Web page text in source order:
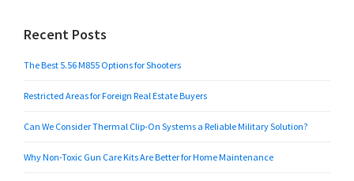
Recent Posts
The Best 5.56 M855 Options for Shooters
Restricted Areas for Foreign Real Estate Buyers
Can We Consider Thermal Clip-On Systems a Reliable Military Solution?
Why Non-Toxic Gun Care Kits Are Better for Home Maintenance